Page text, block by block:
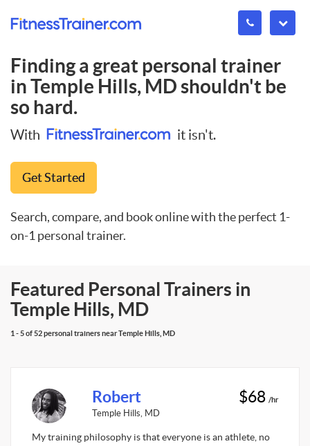
Finding a great personal trainer
inTemple Hills, MDshouldn't be
so hard.
With it isn't.
Get Started
Search, compare, and book online with the perfect 1-
on-1 personal trainer.
Featured Personal Trainers in
Temple Hills, MD
1 - 5 of 52 personal trainers near Temple Hills, MD
Robert
Temple Hills, MD
$68 /hr
My training philosophy is that everyone is an athlete, no